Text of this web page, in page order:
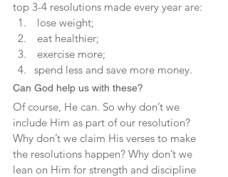
top 3-4 resolutions made every year are:
lose weight;
eat healthier;
exercise more;
spend less and save more money.
Can God help us with these?
Of course, He can. So why don’t we
include Him as part of our resolution?
Why don’t we claim His verses to make
the resolutions happen? Why don’t we
lean on Him for strength and discipline